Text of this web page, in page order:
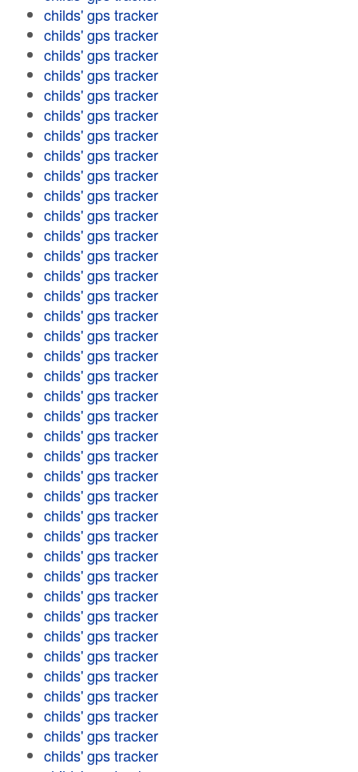
childs' gps tracker
childs' gps tracker
childs' gps tracker
childs' gps tracker
childs' gps tracker
childs' gps tracker
childs' gps tracker
childs' gps tracker
childs' gps tracker
childs' gps tracker
childs' gps tracker
childs' gps tracker
childs' gps tracker
childs' gps tracker
childs' gps tracker
childs' gps tracker
childs' gps tracker
childs' gps tracker
childs' gps tracker
childs' gps tracker
childs' gps tracker
childs' gps tracker
childs' gps tracker
childs' gps tracker
childs' gps tracker
childs' gps tracker
childs' gps tracker
childs' gps tracker
childs' gps tracker
childs' gps tracker
childs' gps tracker
childs' gps tracker
childs' gps tracker
childs' gps tracker
childs' gps tracker
childs' gps tracker
childs' gps tracker
childs' gps tracker